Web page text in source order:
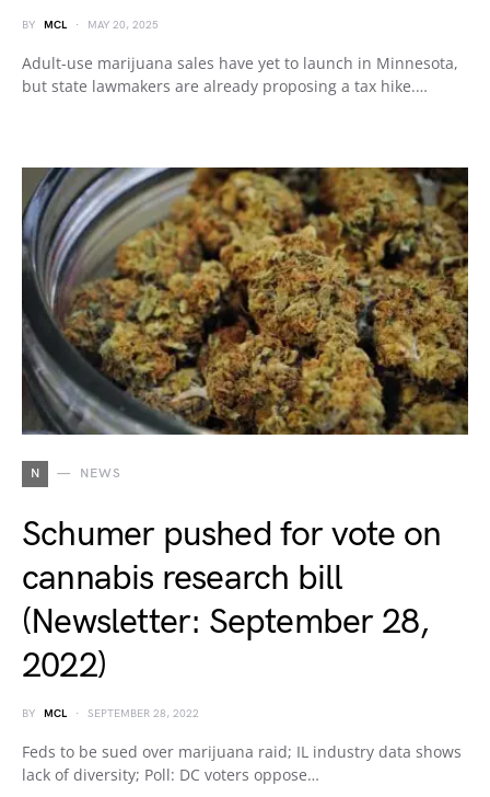
BY MCL MAY 20, 2025
Adult-use marijuana sales have yet to launch in Minnesota,
but state lawmakers are already proposing a tax hike.…
N NEWS
Schumer pushed for vote on
cannabis research bill
(Newsletter: September 28,
2022)
BY MCL SEPTEMBER 28, 2022
Feds to be sued over marijuana raid; IL industry data shows
lack of diversity; Poll: DC voters oppose…